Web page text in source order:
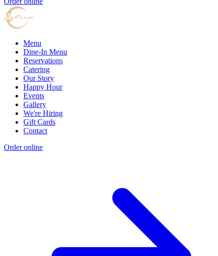
Menu
Dine-In Menu
Reservations
Catering
Our Story
Happy Hour
Events
Gallery
We're Hiring
Gift Cards
Contact
Order online